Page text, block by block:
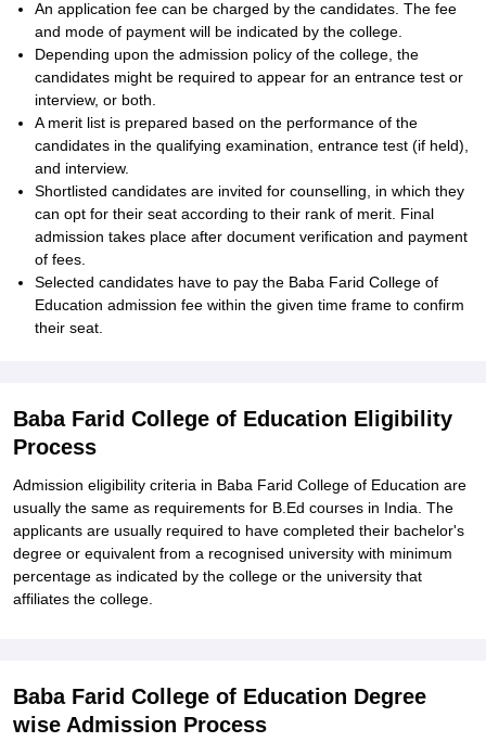
An application fee can be charged by the candidates. The fee
and mode of payment will be indicated by the college.
Depending upon the admission policy of the college, the
candidates might be required to appear for an entrance test or
interview, or both.
A merit list is prepared based on the performance of the
candidates in the qualifying examination, entrance test (if held),
and interview.
Shortlisted candidates are invited for counselling, in which they
can opt for their seat according to their rank of merit. Final
admission takes place after document verification and payment
of fees.
Selected candidates have to pay the Baba Farid College of
Education admission fee within the given time frame to confirm
their seat.
Baba Farid College of Education Eligibility
Process
Admission eligibility criteria in Baba Farid College of Education are
usually the same as requirements for B.Ed courses in India. The
applicants are usually required to have completed their bachelor's
degree or equivalent from a recognised university with minimum
percentage as indicated by the college or the university that
affiliates the college.
Baba Farid College of Education Degree
wise Admission Process